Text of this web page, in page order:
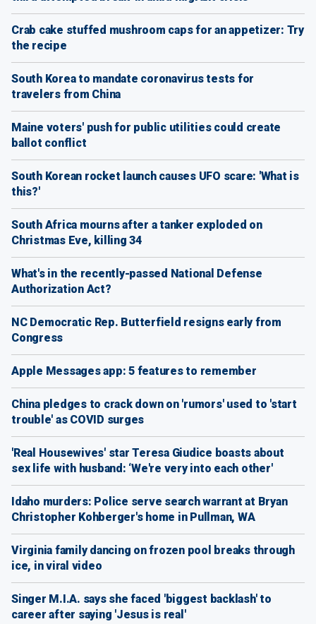
Crab cake stuffed mushroom caps for an appetizer: Try
the recipe
South Korea to mandate coronavirus tests for
travelers from China
Maine voters' push for public utilities could create
ballot conflict
South Korean rocket launch causes UFO scare: 'What is
this?'
South Africa mourns after a tanker exploded on
Christmas Eve, killing 34
What's in the recently-passed National Defense
Authorization Act?
NC Democratic Rep. Butterfield resigns early from
Congress
Apple Messages app: 5 features to remember
China pledges to crack down on 'rumors' used to 'start
trouble' as COVID surges
'Real Housewives' star Teresa Giudice boasts about
sex life with husband: ‘We're very into each other'
Idaho murders: Police serve search warrant at Bryan
Christopher Kohberger's home in Pullman, WA
Virginia family dancing on frozen pool breaks through
ice, in viral video
Singer M.I.A. says she faced 'biggest backlash' to
career after saying 'Jesus is real'